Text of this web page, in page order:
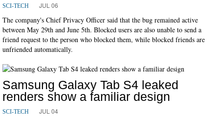
SCI-TECH JUL 06
The company's Chief Privacy Officer said that the bug remained active
between May 29th and June 5th. Blocked users are also unable to send a
friend request to the person who blocked them, while blocked friends are
unfriended automatically.
Samsung Galaxy Tab S4 leaked
renders show a familiar design
SCI-TECH JUL 04